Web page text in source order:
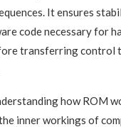
It ensures
code necessary for
transferring control
how ROM
inner workings of